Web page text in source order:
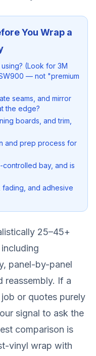
You Wrap a
(Look for 3M
— not "premium
seams, and mirror
the edge?
boards, and trim,
and prep process for
controlled bay, and is
and adhesive
25–45+
panel-by-panel
reassembly. If a
or quotes purely
signal to ask the
comparison is
vinyl wrap with